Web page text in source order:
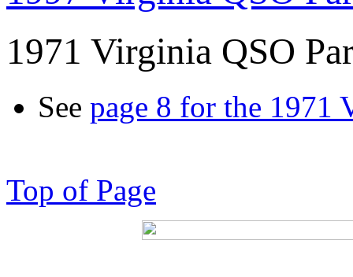
1971 Virginia QSO
See page 8 for the 1971
Top of Page